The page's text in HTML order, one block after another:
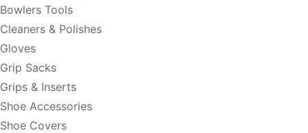
Bowlers Tools
Cleaners & Polishes
Gloves
Grip Sacks
Grips & Inserts
Shoe Accessories
Shoe Covers